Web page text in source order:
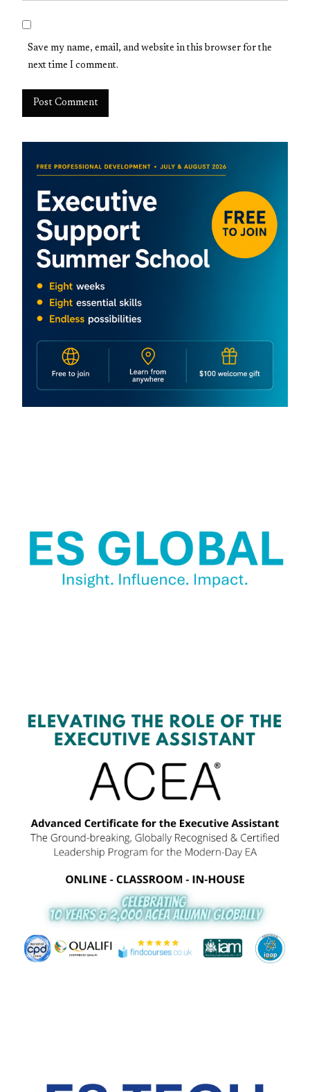
Save my name, email, and website in this browser for the
next time I comment.